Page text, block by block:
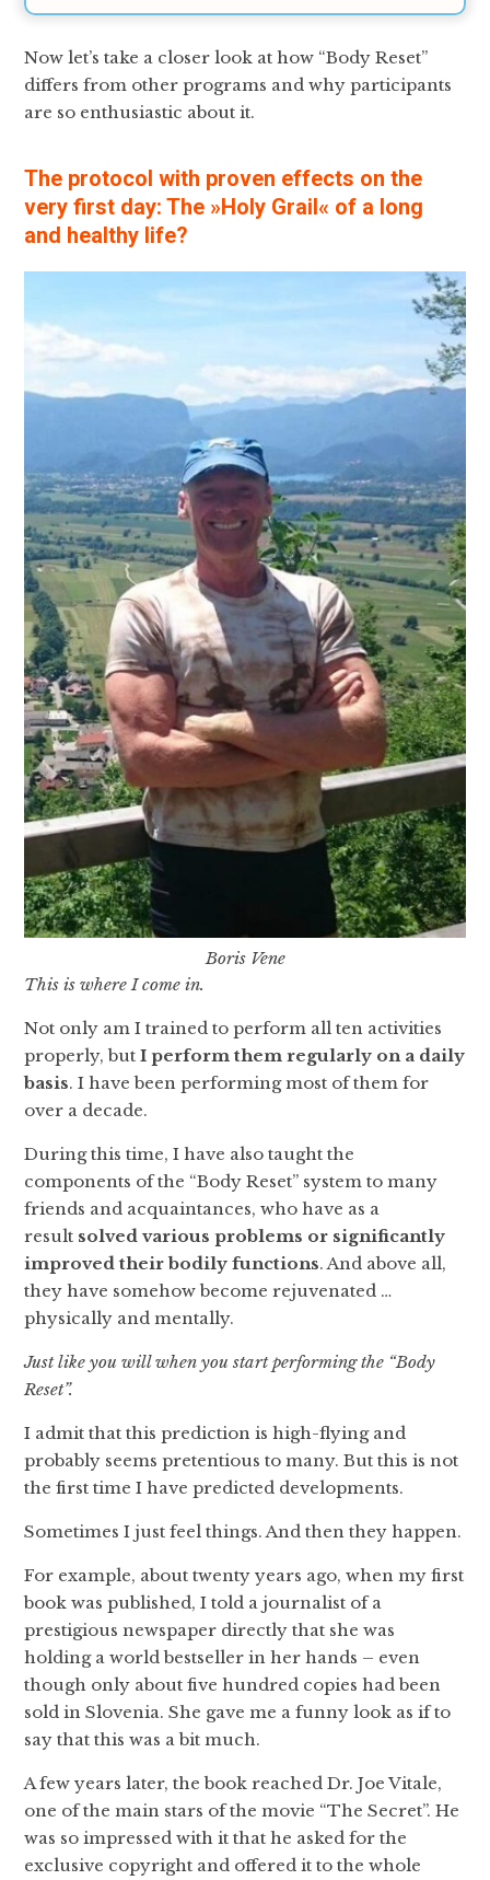
Now let’s take a closer look at how “Body Reset”
differs from other programs and why participants
are so enthusiastic about it.
The protocol with proven effects on the
very first day: The »Holy Grail« of a long
and healthy life?
Boris Vene
This is where I come in.
Not only am I trained to perform all ten activities
properly, butI perform them regularly on a daily
basis. I have been performing most of them for
over a decade.
During this time, I have also taught the
components of the “Body Reset” system to many
friends and acquaintances, who have as a
result solved various problems or significantly
improved their bodily functions. And above all,
they have somehow become rejuvenated …
physically and mentally.
Just like you will when you start performing the “Body
Reset”.
I admit that this prediction is high-flying and
probably seems pretentious to many. But this is not
the first time I have predicted developments.
Sometimes I just feel things. And then they happen.
For example, about twenty years ago, when my first
book was published, I told a journalist of a
prestigious newspaper directly that she was
holding a world bestseller in her hands – even
though only about five hundred copies had been
sold in Slovenia. She gave me a funny look as if to
say that this was a bit much.
A few years later, the book reached Dr. Joe Vitale,
one of the main stars of the movie “The Secret”. He
was so impressed with it that he asked for the
exclusive copyright and offered it to the whole